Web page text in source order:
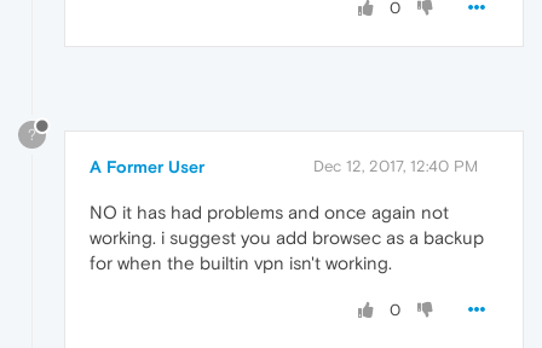
0
?
A Former User Dec 12, 2017, 12:40 PM
NO it has had problems and once again not
working. i suggest you add browsec as a backup
for when the builtin vpn isn't working.
0